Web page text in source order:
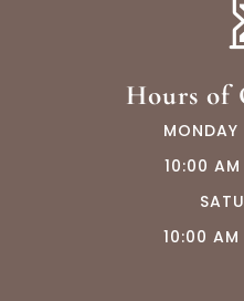
Hours of
MONDAY
10:00
10:00